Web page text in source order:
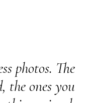
photos. The
the ones you